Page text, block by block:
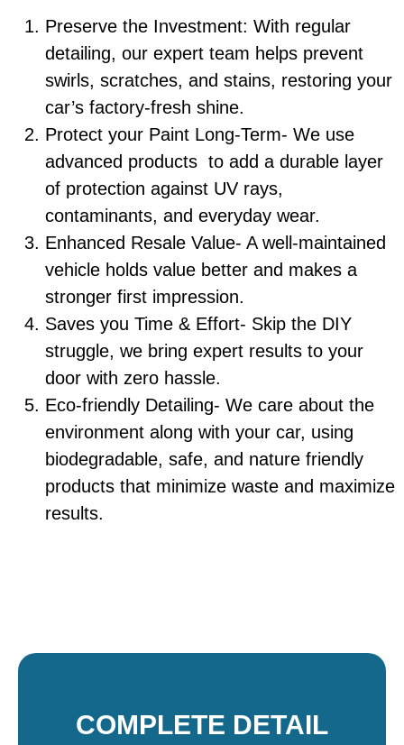
Preserve the Investment: With regular
detailing, our expert team helps prevent
swirls, scratches, and stains, restoring your
car’s factory-fresh shine.
Protect your Paint Long-Term- We use
advanced products to add a durable layer
of protection against UV rays,
contaminants, and everyday wear.
Enhanced Resale Value- A well-maintained
vehicle holds value better and makes a
stronger first impression.
Saves you Time & Effort- Skip the DIY
struggle, we bring expert results to your
door with zero hassle.
Eco-friendly Detailing- We care about the
environment along with your car, using
biodegradable, safe, and nature friendly
products that minimize waste and maximize
results.
COMPLETE DETAIL